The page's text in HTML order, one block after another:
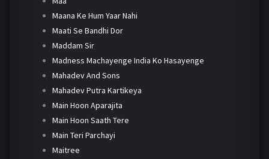
Maana Ke Hum Yaar Nahi
Maati Se Bandhi Dor
Maddam Sir
Madness Machayenge India Ko Hasayenge
Mahadev And Sons
Mahadev Putra Kartikeya
Main Hoon Aparajita
Main Hoon Saath Tere
Main Teri Parchayi
Maitree